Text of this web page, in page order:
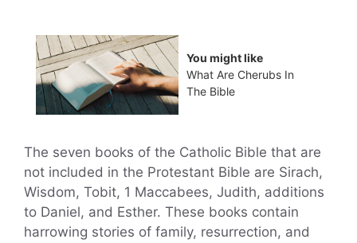
You might like
What Are Cherubs In
The Bible
The seven books of the Catholic Bible that are
not included in the Protestant Bible are Sirach,
Wisdom, Tobit, 1 Maccabees, Judith, additions
to Daniel, and Esther. These books contain
harrowing stories of family, resurrection, and